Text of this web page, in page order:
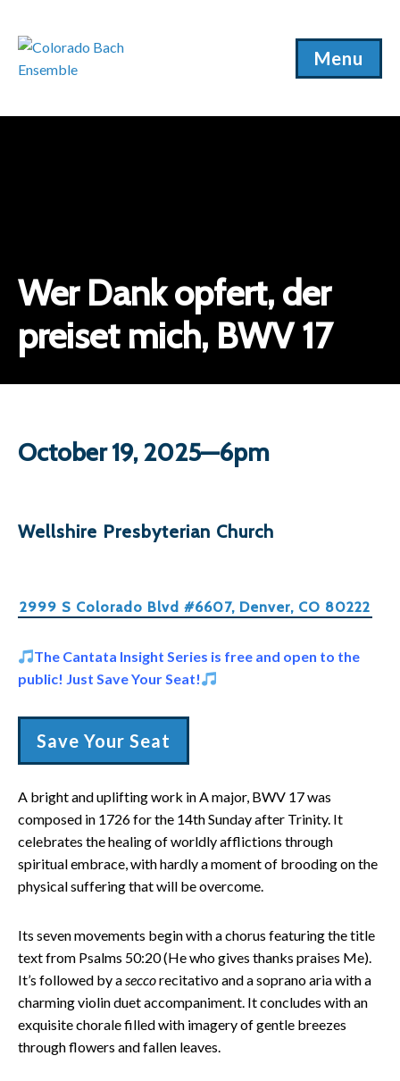
Menu
Wer Dank opfert, der
preiset mich, BWV 17
October 19, 2025—6pm
Wellshire Presbyterian Church
2999 S Colorado Blvd #6607, Denver, CO 80222
The Cantata Insight Series is free and open to the
public! Just Save Your Seat!
Save Your Seat
A bright and uplifting work in A major, BWV 17 was
composed in 1726 for the 14th Sunday after Trinity. It
celebrates the healing of worldly afflictions through
spiritual embrace, with hardly a moment of brooding on the
physical suffering that will be overcome.
Its seven movements begin with a chorus featuring the title
text from Psalms 50:20 (He who gives thanks praises Me).
It’s followed by aseccorecitativo and a soprano aria with a
charming violin duet accompaniment. It concludes with an
exquisite chorale filled with imagery of gentle breezes
through flowers and fallen leaves.